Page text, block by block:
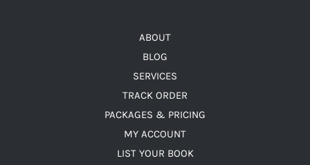
ABOUT
BLOG
SERVICES
TRACK ORDER
PACKAGES & PRICING
MY ACCOUNT
LIST YOUR BOOK